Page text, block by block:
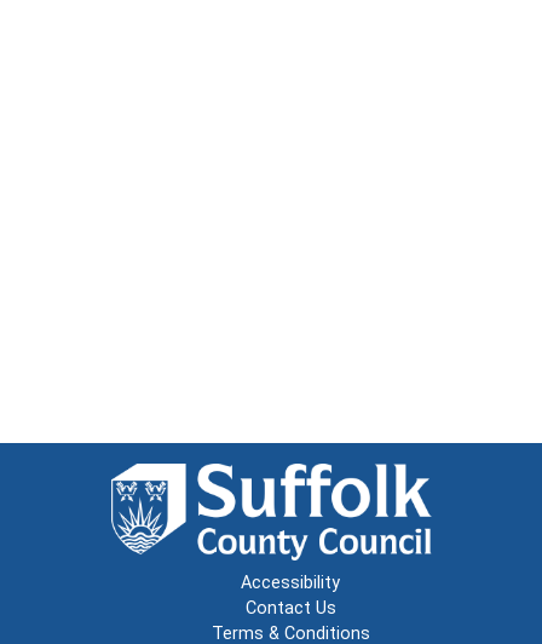
Accessibility
Contact Us
Terms & Conditions